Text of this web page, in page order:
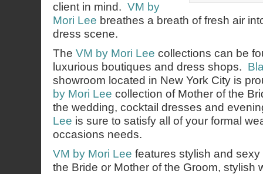
client in mind. VM by
Mori Lee breathes a breath of fresh air
dress scene.
The VM by Mori Lee collections can be
luxurious boutiques and dress shops.
showroom located in New York City is
by Mori Lee collection of Mother of the
the wedding, cocktail dresses and
Lee is sure to satisfy all of your formal
occasions needs.
VM by Mori Lee features stylish and
the Bride or Mother of the Groom, stylish